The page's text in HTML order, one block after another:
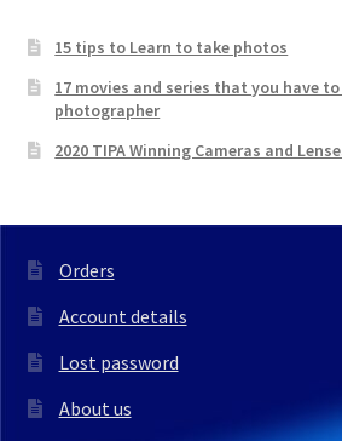
15 tips to Learn to take photos
17 movies and series that you have
photographer
2020 TIPA Winning Cameras and
Orders
Account details
Lost password
About us